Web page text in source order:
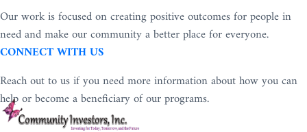
Our work is focused on creating positive outcomes for people in
need and make our community a better place for everyone.
CONNECT WITH US
Reach out to us if you need more information about how you can
help or become a beneficiary of our programs.